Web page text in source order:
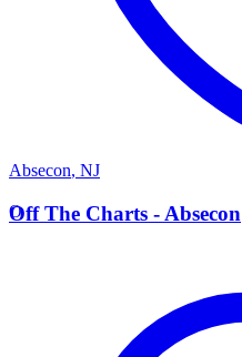
Absecon, NJ
O
Off The Charts - Absecon